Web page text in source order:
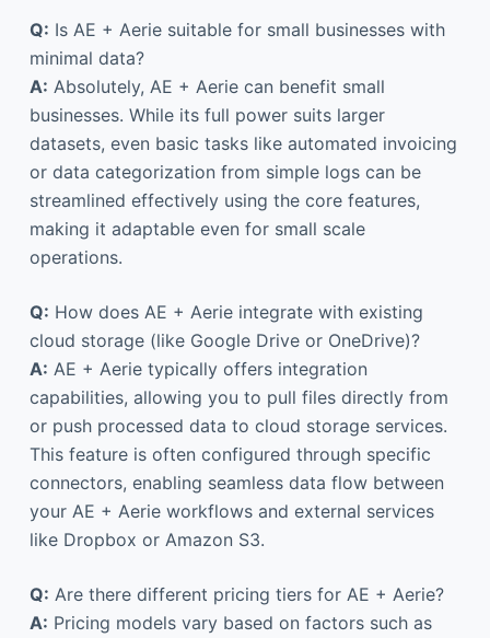
Q: Is AE + Aerie suitable for small businesses with
minimal data?
A: Absolutely, AE + Aerie can benefit small
businesses. While its full power suits larger
datasets, even basic tasks like automated invoicing
or data categorization from simple logs can be
streamlined effectively using the core features,
making it adaptable even for small scale
operations.
Q: How does AE + Aerie integrate with existing
cloud storage (like Google Drive or OneDrive)?
A: AE + Aerie typically offers integration
capabilities, allowing you to pull files directly from
or push processed data to cloud storage services.
This feature is often configured through specific
connectors, enabling seamless data flow between
your AE + Aerie workflows and external services
like Dropbox or Amazon S3.
Q: Are there different pricing tiers for AE + Aerie?
A: Pricing models vary based on factors such as